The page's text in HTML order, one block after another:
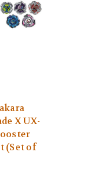
X UX-
(Set of